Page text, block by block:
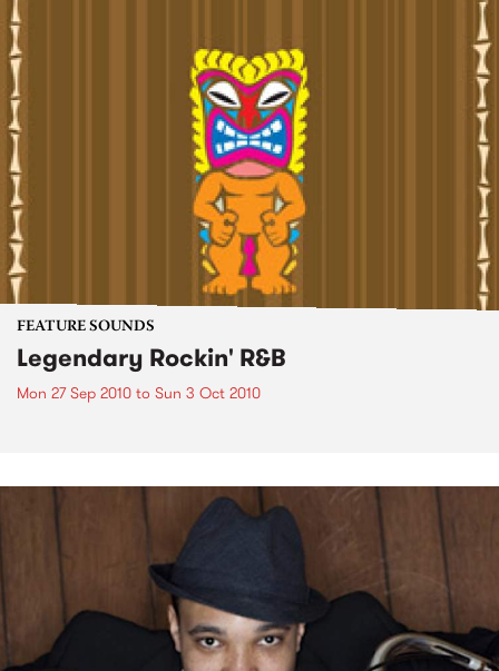
FEATURE SOUNDS
Legendary Rockin' R&B
Mon 27 Sep 2010 to Sun 3 Oct 2010